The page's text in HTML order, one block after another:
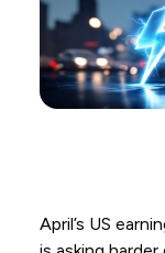
April’s US